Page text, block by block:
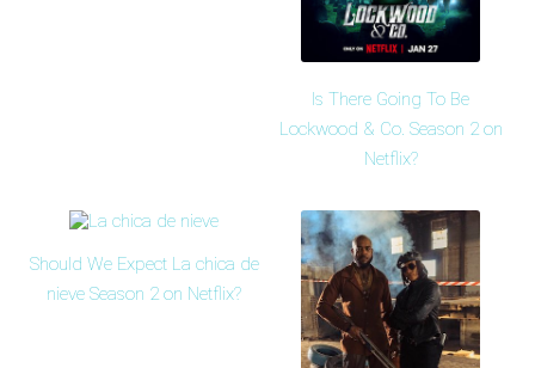
Is There Going To Be
Lockwood & Co. Season 2 on
Netflix?
Should We Expect La chica de
nieve Season 2 on Netflix?